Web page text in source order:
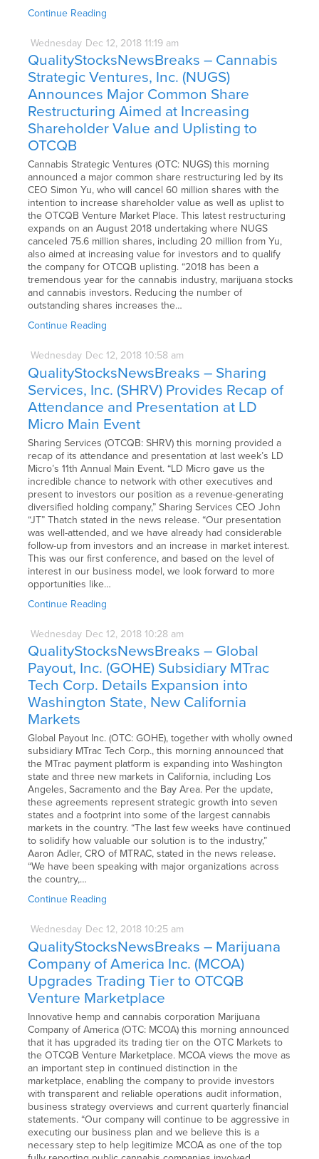
Continue Reading
Wednesday Dec 12, 2018 11:19 am
QualityStocksNewsBreaks – Cannabis
Strategic Ventures, Inc. (NUGS)
Announces Major Common Share
Restructuring Aimed at Increasing
Shareholder Value and Uplisting to
OTCQB
Cannabis Strategic Ventures (OTC: NUGS) this morning
announced a major common share restructuring led by its
CEO Simon Yu, who will cancel 60 million shares with the
intention to increase shareholder value as well as uplist to
the OTCQB Venture Market Place. This latest restructuring
expands on an August 2018 undertaking where NUGS
canceled 75.6 million shares, including 20 million from Yu,
also aimed at increasing value for investors and to qualify
the company for OTCQB uplisting. “2018 has been a
tremendous year for the cannabis industry, marijuana stocks
and cannabis investors. Reducing the number of
outstanding shares increases the…
Continue Reading
Wednesday Dec 12, 2018 10:58 am
QualityStocksNewsBreaks – Sharing
Services, Inc. (SHRV) Provides Recap of
Attendance and Presentation at LD
Micro Main Event
Sharing Services (OTCQB: SHRV) this morning provided a
recap of its attendance and presentation at last week’s LD
Micro’s 11th Annual Main Event. “LD Micro gave us the
incredible chance to network with other executives and
present to investors our position as a revenue-generating
diversified holding company,” Sharing Services CEO John
“JT” Thatch stated in the news release. “Our presentation
was well-attended, and we have already had considerable
follow-up from investors and an increase in market interest.
This was our first conference, and based on the level of
interest in our business model, we look forward to more
opportunities like…
Continue Reading
Wednesday Dec 12, 2018 10:28 am
QualityStocksNewsBreaks – Global
Payout, Inc. (GOHE) Subsidiary MTrac
Tech Corp. Details Expansion into
Washington State, New California
Markets
Global Payout Inc. (OTC: GOHE), together with wholly owned
subsidiary MTrac Tech Corp., this morning announced that
the MTrac payment platform is expanding into Washington
state and three new markets in California, including Los
Angeles, Sacramento and the Bay Area. Per the update,
these agreements represent strategic growth into seven
states and a footprint into some of the largest cannabis
markets in the country. “The last few weeks have continued
to solidify how valuable our solution is to the industry,”
Aaron Adler, CRO of MTRAC, stated in the news release.
“We have been speaking with major organizations across
the country,…
Continue Reading
Wednesday Dec 12, 2018 10:25 am
QualityStocksNewsBreaks – Marijuana
Company of America Inc. (MCOA)
Upgrades Trading Tier to OTCQB
Venture Marketplace
Innovative hemp and cannabis corporation Marijuana
Company of America (OTC: MCOA) this morning announced
that it has upgraded its trading tier on the OTC Markets to
the OTCQB Venture Marketplace. MCOA views the move as
an important step in continued distinction in the
marketplace, enabling the company to provide investors
with transparent and reliable operations audit information,
business strategy overviews and current quarterly financial
statements. “Our company will continue to be aggressive in
executing our business plan and we believe this is a
necessary step to help legitimize MCOA as one of the top